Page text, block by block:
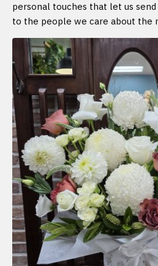
personal touches that let us
to the people we care about the